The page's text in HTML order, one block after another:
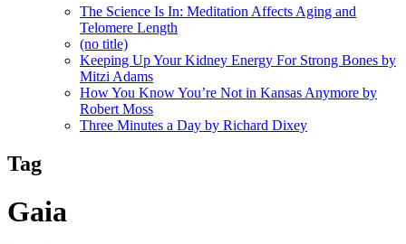
The Science Is In: Meditation Affects Aging and
Telomere Length
(no title)
Keeping Up Your Kidney Energy For Strong Bones by
Mitzi Adams
How You Know You’re Not in Kansas Anymore by
Robert Moss
Three Minutes a Day by Richard Dixey
Tag
Gaia